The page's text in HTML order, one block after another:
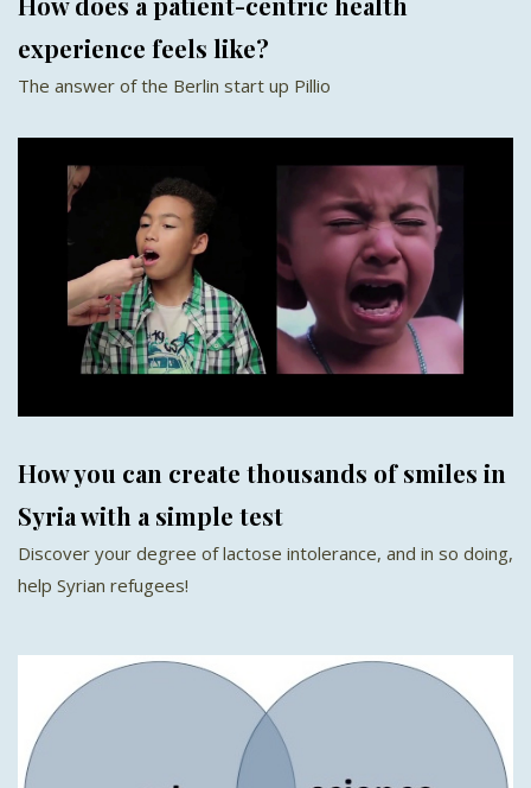
experience feels like?
The answer of the Berlin start up Pillio
How you can create thousands of smiles in
Syria with a simple test
Discover your degree of lactose intolerance, and in so doing,
help Syrian refugees!